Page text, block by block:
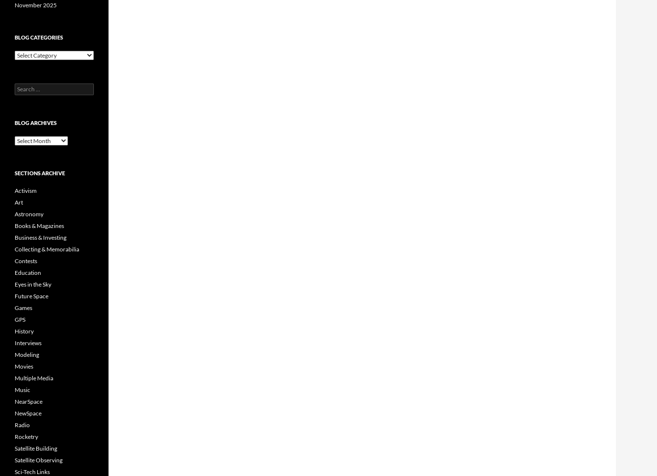
November 2025
BLOG CATEGORIES
Blog
Search
for:
BLOG ARCHIVES
Blog
SECTIONS ARCHIVE
Activism
Art
Astronomy
Books & Magazines
Business & Investing
Collecting & Memorabilia
Contests
Education
Eyes in the Sky
Future Space
Games
GPS
History
Interviews
Modeling
Movies
Multiple Media
Music
NearSpace
NewSpace
Radio
Rocketry
Satellite Building
Satellite Observing
Sci-Tech Links